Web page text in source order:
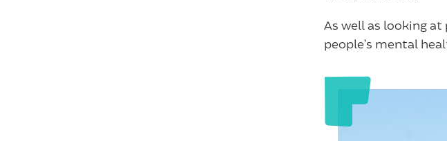
As well as looking
people’s mental